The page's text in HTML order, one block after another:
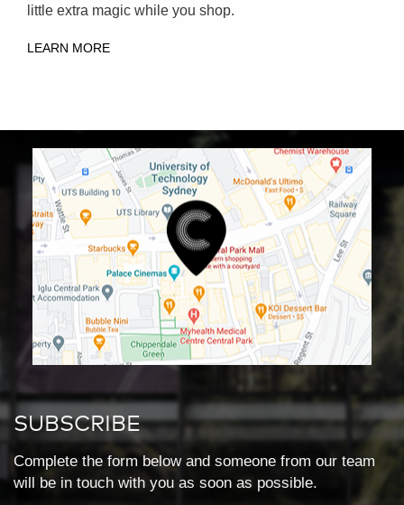
little extra magic while you shop.
LEARN MORE
SUBSCRIBE
Complete the form below and someone from our team
will be in touch with you as soon as possible.